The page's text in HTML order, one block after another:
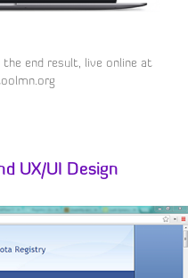
end result, live online at
UX/UI Design